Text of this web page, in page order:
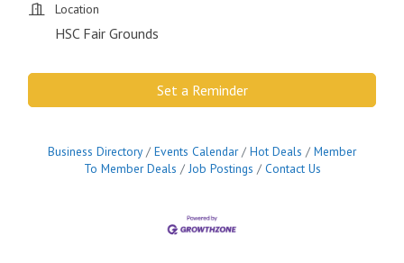
Location
HSC Fair Grounds
Set a Reminder
Business Directory Events Calendar Hot Deals
Member
To Member Deals
Job Postings Contact Us